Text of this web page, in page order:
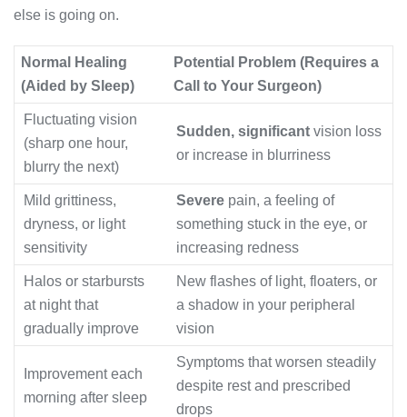
else is going on.
Normal Healing
(Aided by Sleep)
Potential Problem (Requires a
Call to Your Surgeon)
Fluctuating vision
(sharp one hour,
blurry the next)
Sudden, significant vision loss
or increase in blurriness
Mild grittiness,
dryness, or light
sensitivity
Severe pain, a feeling of
something stuck in the eye, or
increasing redness
Halos or starbursts
at night that
gradually improve
New flashes of light, floaters, or
a shadow in your peripheral
vision
Improvement each
morning after sleep
Symptoms that worsen steadily
despite rest and prescribed
drops